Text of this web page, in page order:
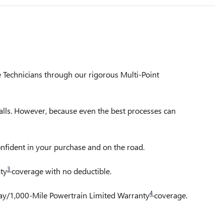
through our rigorous Multi-Point
However, because even the best processes can
in your purchase and on the road.
3 coverage with no deductible.
1,000-Mile Powertrain Limited Warranty4 coverage.